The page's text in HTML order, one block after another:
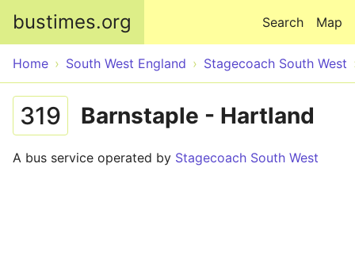
bustimes.org Map
Search
Home South West England Stagecoach South West
319 Barnstaple - Hartland
A bus service operated by Stagecoach South West